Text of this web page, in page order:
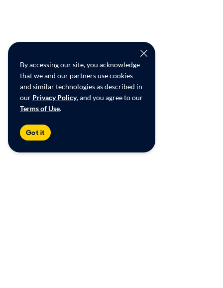
By accessing our site, you acknowledge
that we and our partners use cookies
and similar technologies as described in
our Privacy Policy, and you agree to our
Terms of Use.
Got it